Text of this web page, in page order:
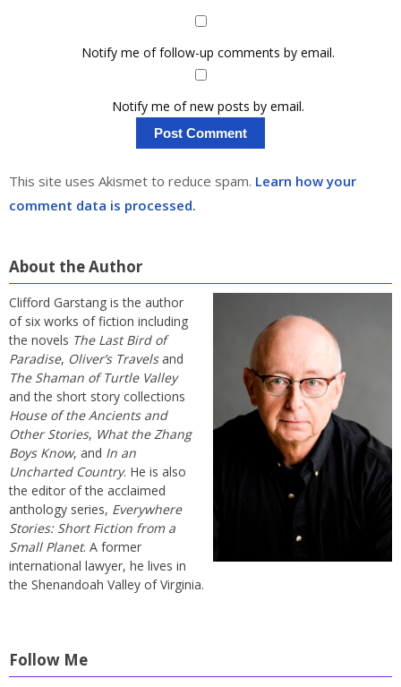
Notify me of follow-up comments by email.
Notify me of new posts by email.
This site uses Akismet to reduce spam. Learn how your
comment data is processed.
About the Author
Clifford Garstang is the author
of six works of fiction including
the novels The Last Bird of
Paradise, Oliver’s Travelsand
The Shaman of Turtle Valley
and the short story collections
House of the Ancients and
Other Stories, What the Zhang
Boys Know, and In an
Uncharted Country. He is also
the editor of the acclaimed
anthology series, Everywhere
Stories: Short Fiction from a
Small Planet. A former
international lawyer, he lives in
the Shenandoah Valley of Virginia.
Follow Me